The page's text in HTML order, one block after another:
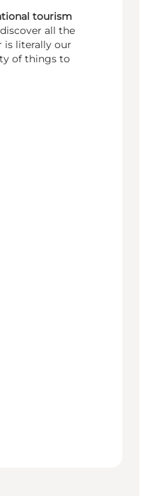
tourism
all the
is literally our
of things to